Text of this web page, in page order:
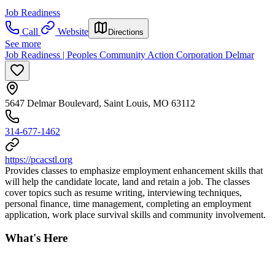
Job Readiness
Call
Website Directions
See more
Job Readiness | Peoples Community Action Corporation Delmar
5647 Delmar Boulevard, Saint Louis, MO 63112
314-677-1462
https://pcacstl.org
Provides classes to emphasize employment enhancement skills that
will help the candidate locate, land and retain a job. The classes
cover topics such as resume writing, interviewing techniques,
personal finance, time management, completing an employment
application, work place survival skills and community involvement.
What's Here